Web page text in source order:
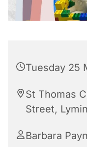
Tuesday 25
St Thomas
Street,
Barbara